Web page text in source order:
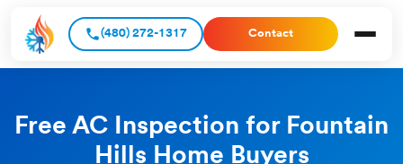
(480) 272-1317 Contact
Free AC Inspection for Fountain
Hills Home Buyers